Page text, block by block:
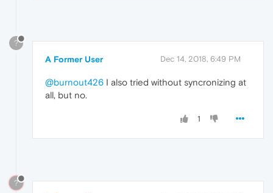
?
A Former User Dec 14, 2018, 6:49 PM
@burnout426 I also tried without syncronizing at
all, but no.
1
?